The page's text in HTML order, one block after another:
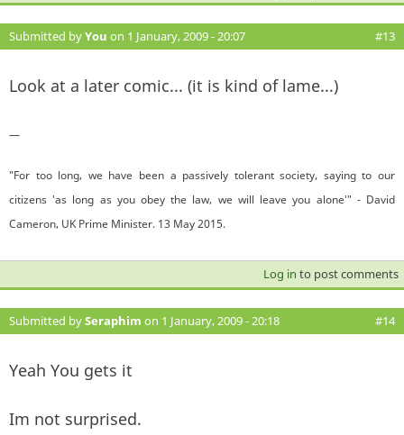
Submitted byYou on 1 January, 2009 - 20:07 #13
Look at a later comic... (it is kind of lame...)
—
"For too long, we have been a passively tolerant society, saying to our
citizens 'as long as you obey the law, we will leave you alone'" - David
Cameron, UK Prime Minister. 13 May 2015.
Log in to post comments
Submitted bySeraphim on 1 January, 2009 - 20:18 #14
Yeah You gets it
Im not surprised.